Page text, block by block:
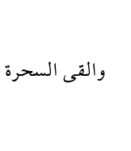
والقىالسحرة